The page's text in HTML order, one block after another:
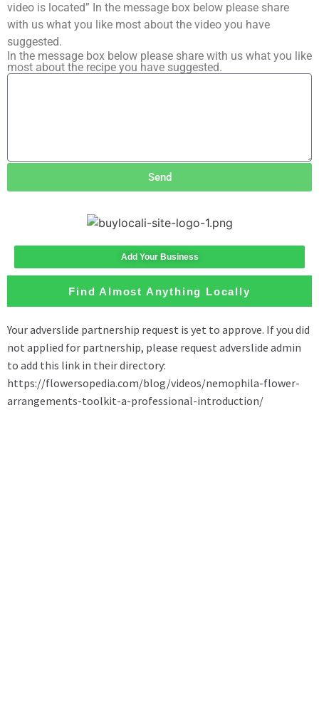
video is located” In the message box below please share
with us what you like most about the video you have
suggested.
In the message box below please share with us what you like
most about the recipe you have suggested.
Send
Add Your Business
Find Almost Anything Locally